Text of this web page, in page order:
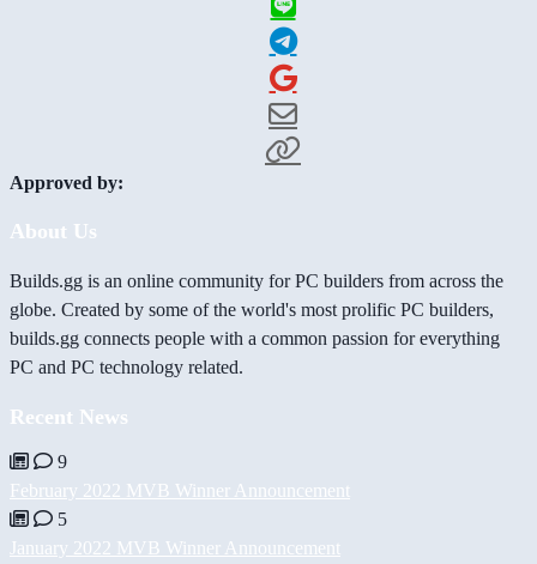
Approved by:
About Us
Builds.gg is an online community for PC builders from across the
globe. Created by some of the world's most prolific PC builders,
builds.gg connects people with a common passion for everything
PC and PC technology related.
Recent News
9
February 2022 MVB Winner Announcement
5
January 2022 MVB Winner Announcement